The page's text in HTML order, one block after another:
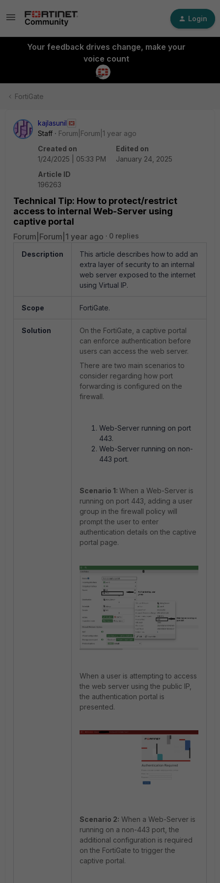
Login
Your feedback drives change, make your
voice count
FortiGate
kajlasunil
Staff
Forum|Forum|1 year ago
Created on
1/24/2025 | 05:33 PM
Edited on
January 24, 2025
Article ID
196263
Technical Tip: How to protect/restrict
access to internal Web-Server using
captive portal
Forum|Forum|1 year ago 0 replies
Description
This article describes how to add an
extra layer of security to an internal
web server exposed to the internet
using Virtual IP.
Scope FortiGate.
Solution
On the FortiGate, a captive portal
can enforce authentication before
users can access the web server.
There are two main scenarios to
consider regarding how port
forwarding is configured on the
firewall.
Web-Server running on port
443.
Web-Server running on non-
443 port.
Scenario 1: When a Web-Server is
running on port 443, adding a user
group in the firewall policy will
prompt the user to enter
authentication details on the captive
portal page.
When a user is attempting to access
the web server using the public IP,
the authentication portal is
presented.
Scenario 2: When a Web-Server is
running on a non-443 port, the
additional configuration is required
on the FortiGate to trigger the
captive portal.